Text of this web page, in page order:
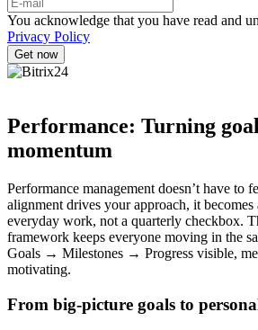
You acknowledge that you have read and
Privacy Policy
Performance: Turning
momentum
Performance management doesn’t have to
alignment drives your approach, it becomes
everyday work, not a quarterly checkbox.
framework keeps everyone moving in the
Goals → Milestones → Progress visible,
motivating.
From big-picture goals to